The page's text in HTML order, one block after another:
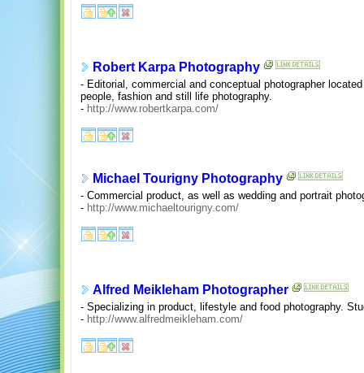
Robert Karpa Photography
- Editorial, commercial and conceptual photographer
people, fashion and still life photography.
- http://www.robertkarpa.com/
Michael Tourigny Photography
- Commercial product, as well as wedding and portrait
- http://www.michaeltourigny.com/
Alfred Meikleham Photographer
- Specializing in product, lifestyle and food photography.
- http://www.alfredmeikleham.com/